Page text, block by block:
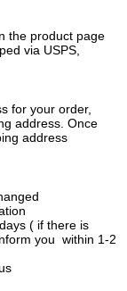
the product page
via USPS,
for your order,
address. Once
address
( if there is
you within 1-2